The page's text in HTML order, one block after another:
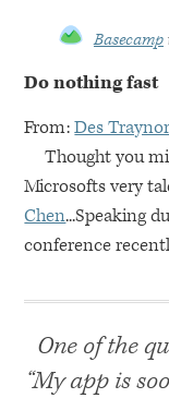
Basecamp
Do nothing fast
From:Des Traynor
Thought you
Microsofts very
Chen...Speaking
conference
One of the
“My app is